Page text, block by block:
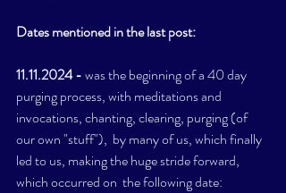
Dates mentioned in the last post:
11.11.2024 - was the beginning of a 40 day
purging process, with meditations and
invocations, chanting, clearing, purging (of
our own "stuff"),  by many of us, which finally
led to us, making the huge stride forward,
which occurred on  the following date: